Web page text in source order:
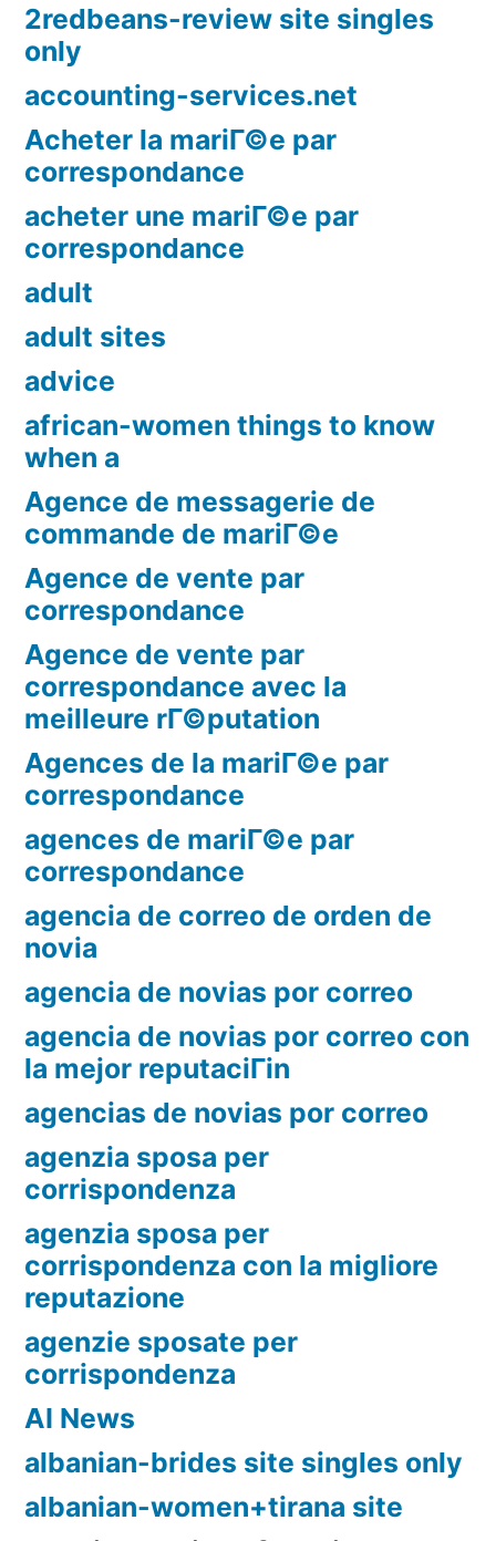
2redbeans-review site singles
only
accounting-services.net
Acheter la mariГ©e par
correspondance
acheter une mariГ©e par
correspondance
adult
adult sites
advice
african-women things to know
when a
Agence de messagerie de
commande de mariГ©e
Agence de vente par
correspondance
Agence de vente par
correspondance avec la
meilleure rГ©putation
Agences de la mariГ©e par
correspondance
agences de mariГ©e par
correspondance
agencia de correo de orden de
novia
agencia de novias por correo
agencia de novias por correo con
la mejor reputaciГіn
agencias de novias por correo
agenzia sposa per
corrispondenza
agenzia sposa per
corrispondenza con la migliore
reputazione
agenzie sposate per
corrispondenza
AI News
albanian-brides site singles only
albanian-women+tirana site